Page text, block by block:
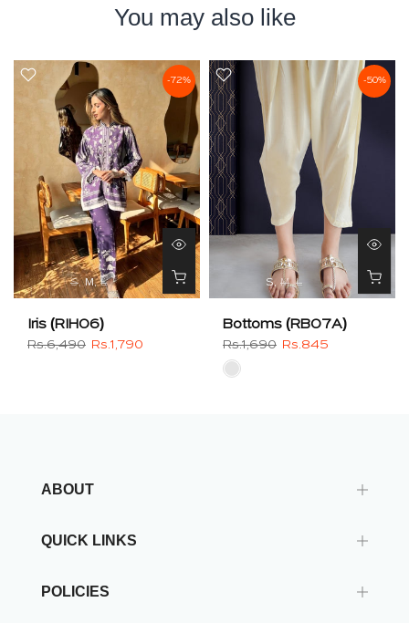
You may also like
-72%
S M L
Iris (RIH06)
Rs.6,490 Rs.1,790
-50%
S M L
Bottoms (RB07A)
Rs.1,690 Rs.845
ABOUT
QUICK LINKS
POLICIES